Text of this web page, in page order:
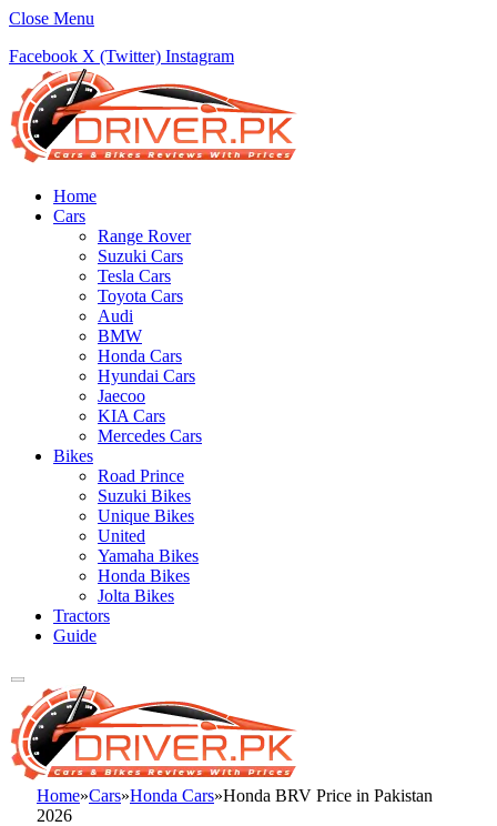
Close Menu
Facebook X (Twitter) Instagram
Home
Cars
Range Rover
Suzuki Cars
Tesla Cars
Toyota Cars
Audi
BMW
Honda Cars
Hyundai Cars
Jaecoo
KIA Cars
Mercedes Cars
Bikes
Road Prince
Suzuki Bikes
Unique Bikes
United
Yamaha Bikes
Honda Bikes
Jolta Bikes
Tractors
Guide
Home»Cars»Honda Cars»Honda BRV Price in Pakistan
2026